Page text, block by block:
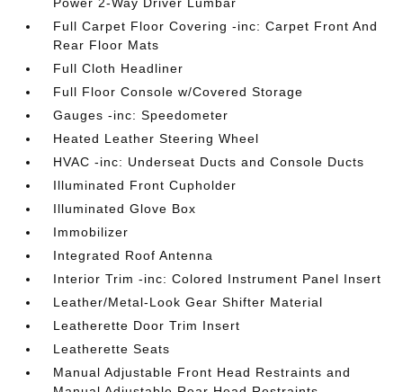
Full Carpet Floor Covering -inc: Carpet Front And
Rear Floor Mats
Full Cloth Headliner
Full Floor Console w/Covered Storage
Gauges -inc: Speedometer
Heated Leather Steering Wheel
HVAC -inc: Underseat Ducts and Console Ducts
Illuminated Front Cupholder
Illuminated Glove Box
Immobilizer
Integrated Roof Antenna
Interior Trim -inc: Colored Instrument Panel Insert
Leather/Metal-Look Gear Shifter Material
Leatherette Door Trim Insert
Leatherette Seats
Manual Adjustable Front Head Restraints and